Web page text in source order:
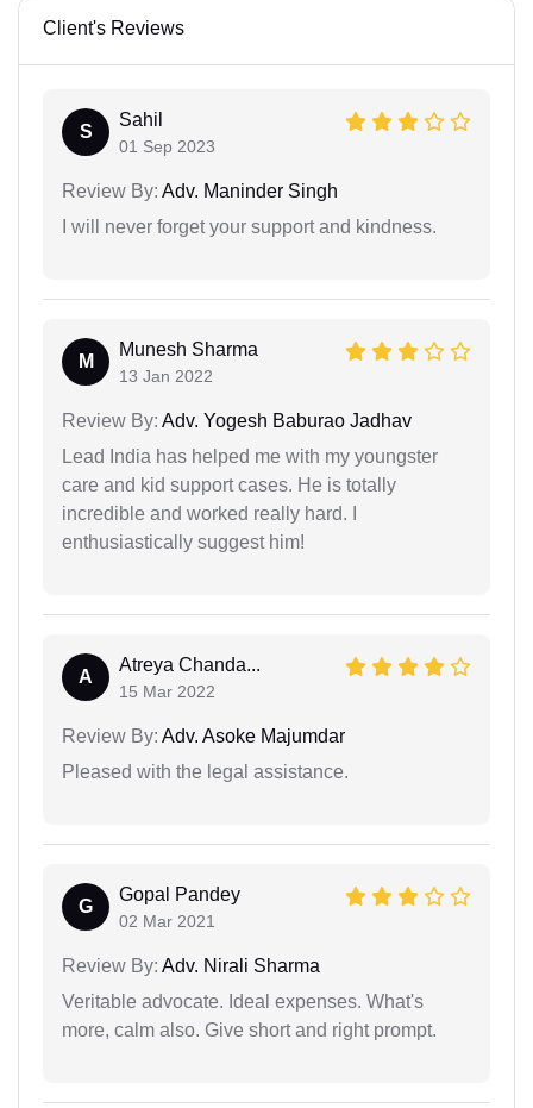
Client's Reviews
S
Sahil
01 Sep 2023
Review By: Adv. Maninder Singh
I will never forget your support and kindness.
M
Munesh Sharma
13 Jan 2022
Review By: Adv. Yogesh Baburao Jadhav
Lead India has helped me with my youngster
care and kid support cases. He is totally
incredible and worked really hard. I
enthusiastically suggest him!
A
Atreya Chanda...
15 Mar 2022
Review By: Adv. Asoke Majumdar
Pleased with the legal assistance.
G
Gopal Pandey
02 Mar 2021
Review By: Adv. Nirali Sharma
Veritable advocate. Ideal expenses. What's
more, calm also. Give short and right prompt.